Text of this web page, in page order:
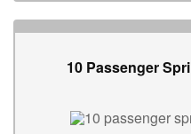
10 Passenger